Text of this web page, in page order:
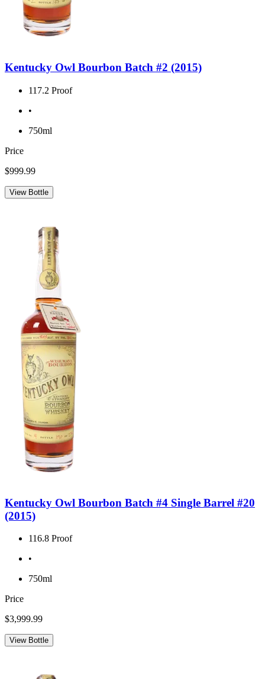
Kentucky Owl Bourbon Batch #2 (2015)
117.2 Proof
•
750ml
Price
$999.99
View Bottle
Kentucky Owl Bourbon Batch #4 Single Barrel #20
(2015)
116.8 Proof
•
750ml
Price
$3,999.99
View Bottle